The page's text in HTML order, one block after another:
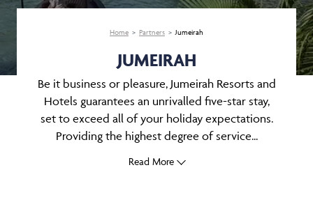
Home Partners Jumeirah
JUMEIRAH
Be it business or pleasure, Jumeirah Resorts and
Hotels guarantees an unrivalled five-star stay,
set to exceed all of your holiday expectations.
Providing the highest degree of service...
Read More